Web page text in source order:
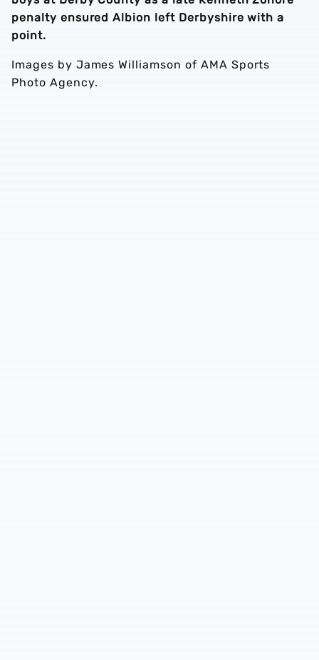
penalty ensured Albion left Derbyshire with a
point.
Images by James Williamson of AMA Sports
Photo Agency.